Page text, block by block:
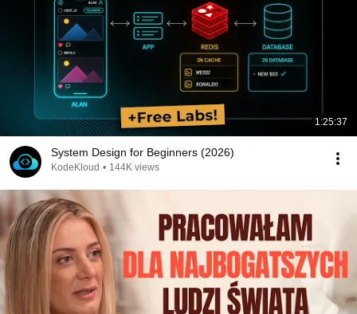
1:25:37
System Design for Beginners (2026)
KodeKloud • 144K views